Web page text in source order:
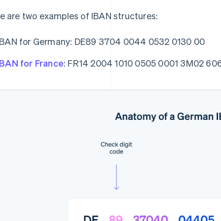
are two examples of IBAN structures:
for Germany: DE89 3704 0044 0532 0130 00
for France: FR14 2004 1010 0505 0001 3M02